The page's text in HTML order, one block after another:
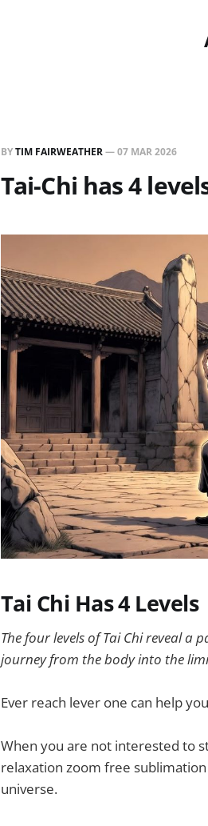
BYTIM FAIRWEATHER—07 MAR 2026
Tai-Chi has 4
Tai Chi Has 4 Levels
The four levels of Tai Chi reveal
journey from the body into the
Ever reach lever one can help
When you are not interested to
relaxation zoom free
universe.